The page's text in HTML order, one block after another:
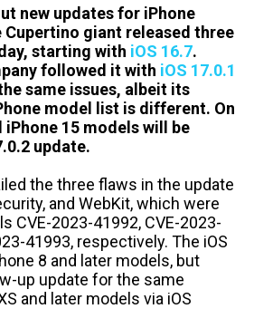
new updates for iPhone
Cupertino giant released three
starting with iOS 16.7.
followed it with iOS 17.0.1
same issues, albeit its
model list is different. On
15 models will be
update.
the three flaws in the update
and WebKit, which were
CVE-2023-41992, CVE-2023-
41993, respectively. The iOS
8 and later models, but
up update for the same
and later models via iOS